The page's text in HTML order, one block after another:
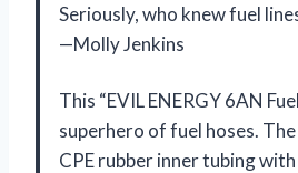
Seriously, who knew fuel
—Molly Jenkins
This “EVIL ENERGY 6AN
superhero of fuel hoses.
CPE rubber inner tubing